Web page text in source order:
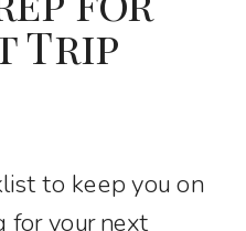
to keep you on
for your next
Trip